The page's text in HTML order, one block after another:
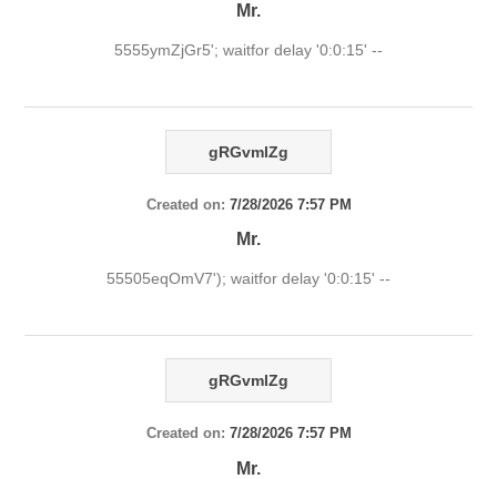
Mr.
5555ymZjGr5'; waitfor delay '0:0:15' --
gRGvmlZg
Created on: 7/28/2026 7:57 PM
Mr.
55505eqOmV7'); waitfor delay '0:0:15' --
gRGvmlZg
Created on: 7/28/2026 7:57 PM
Mr.